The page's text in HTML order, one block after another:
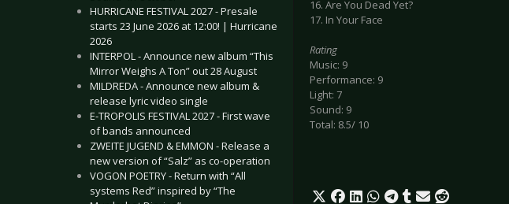
HURRICANE FESTIVAL 2027 - Presale
starts 23 June 2026 at 12:00! | Hurricane
2026
INTERPOL - Announce new album “This
Mirror Weighs A Ton” out 28 August
MILDREDA - Announce new album &
release lyric video single
E-TROPOLIS FESTIVAL 2027 - First wave
of bands announced
ZWEITE JUGEND & EMMON - Release a
new version of “Salz” as co-operation
VOGON POETRY - Return with “All
systems Red” inspired by “The
16. Are You Dead Yet?
17. In Your Face
Rating
Music: 9
Performance: 9
Light: 7
Sound: 9
Total: 8.5/ 10